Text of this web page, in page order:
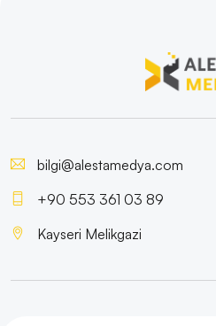
bilgi@alestamedya.com
+90 553 361 03 89
Kayseri Melikgazi